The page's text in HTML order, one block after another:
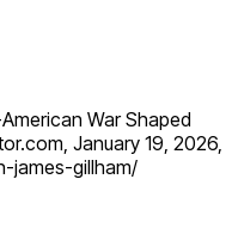
War Shaped
January 19, 2026,
james-gillham/